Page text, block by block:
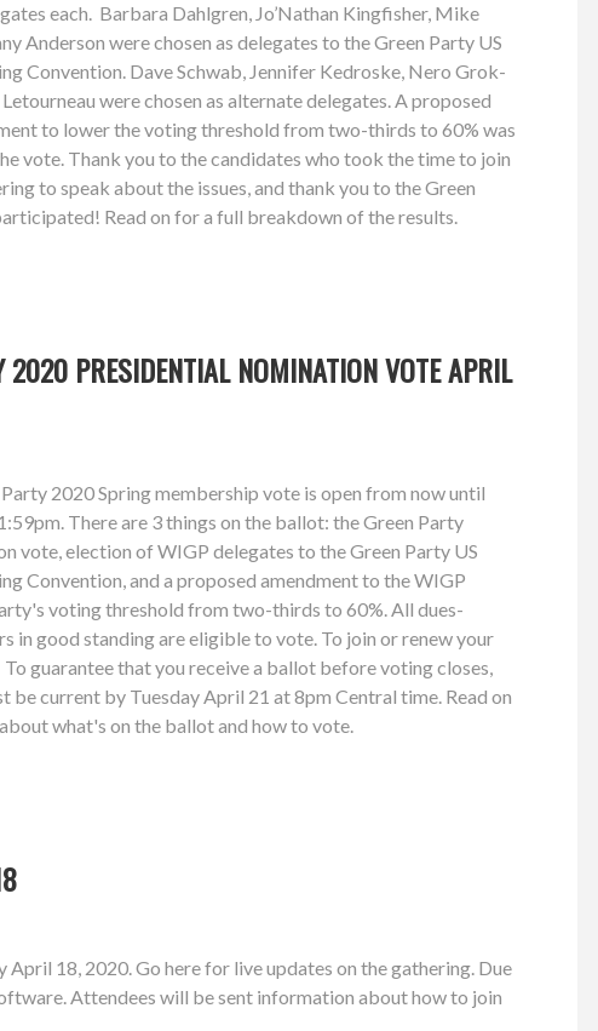
each. Barbara Dahlgren, Jo’Nathan Kingfisher, Mike
Anderson were chosen as delegates to the Green Party US
Convention. Dave Schwab, Jennifer Kedroske, Nero Grok-
were chosen as alternate delegates. A proposed
to lower the voting threshold from two-thirds to 60% was
vote. Thank you to the candidates who took the time to join
to speak about the issues, and thank you to the Green
Read on for a full breakdown of the results.
2020 PRESIDENTIAL NOMINATION VOTE APRIL
2020 Spring membership vote is open from now until
There are 3 things on the ballot: the Green Party
vote, election of WIGP delegates to the Green Party US
Convention, and a proposed amendment to the WIGP
voting threshold from two-thirds to 60%. All dues-
in good standing are eligible to vote. To join or renew your
guarantee that you receive a ballot before voting closes,
be current by Tuesday April 21 at 8pm Central time. Read on
what's on the ballot and how to vote.
18, 2020. Go here for live updates on the gathering. Due
Attendees will be sent information about how to join